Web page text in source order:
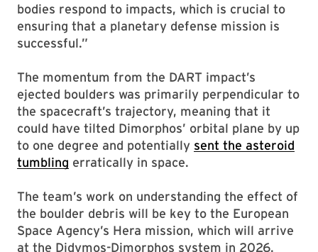
bodies respond to impacts, which is crucial to
ensuring that a planetary defense mission is
successful.”
The momentum from the DART impact’s
ejected boulders was primarily perpendicular to
the spacecraft’s trajectory, meaning that it
could have tilted Dimorphos’ orbital plane by up
to one degree and potentially sent the asteroid
tumbling erratically in space.
The team’s work on understanding the effect of
the boulder debris will be key to the European
Space Agency’s Hera mission, which will arrive
at the Didymos-Dimorphos system in 2026.